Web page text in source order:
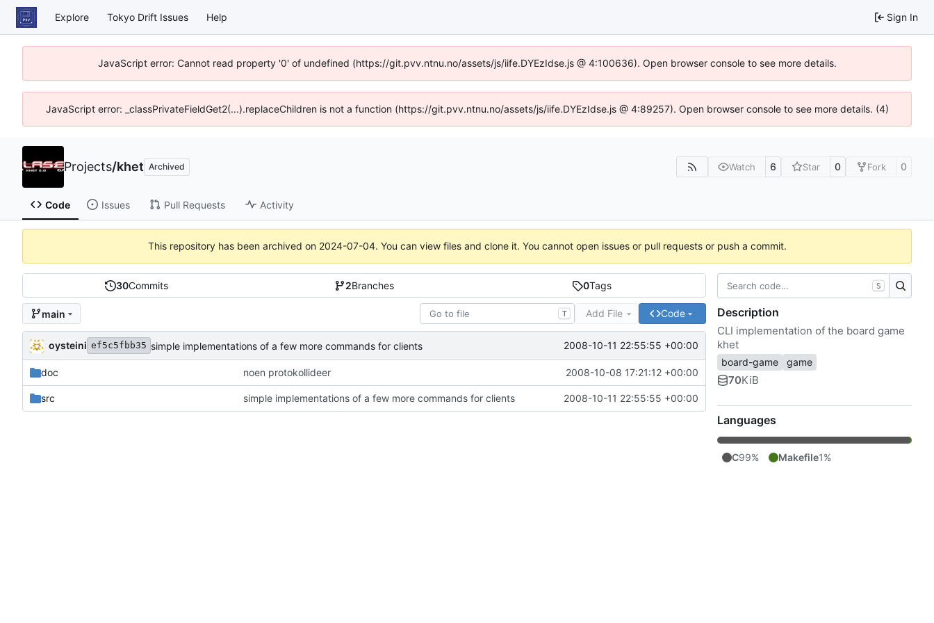
Explore Tokyo Drift Issues Help Sign In
JavaScript error: Cannot read property '0' of undefined (https://git.pvv.ntnu.no/assets/js/iife.DYEzIdse.js @ 4:100636). Open browser console to see more details.
JavaScript error: _classPrivateFieldGet2(...).replaceChildren is not a function (https://git.pvv.ntnu.no/assets/js/iife.DYEzIdse.js @ 4:89257). Open browser console to see more details. (4)
Projects/khet Archived Watch 6 Star 0 Fork 0
Code Issues Pull Requests Activity
This repository has been archived on 2024-07-04. You can view files and clone it. You cannot open issues or pull requests or push a commit.
30Commits 2Branches 0Tags
main T Add File Code
oysteini ef5c5fbb35 simple implementations of a few more commands for clients 2008-10-11 22:55:55 +00:00
doc noen protokollideer 2008-10-08 17:21:12 +00:00
src simple implementations of a few more commands for clients 2008-10-11 22:55:55 +00:00
S
Description
CLI implementation of the board game
khet
board-game game
70KiB
Languages
C99% Makefile1%